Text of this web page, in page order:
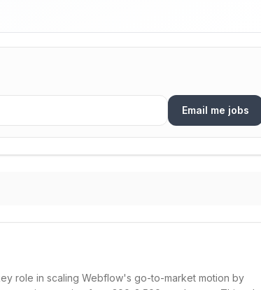
Email me jobs
role in scaling Webflow's go-to-market motion by